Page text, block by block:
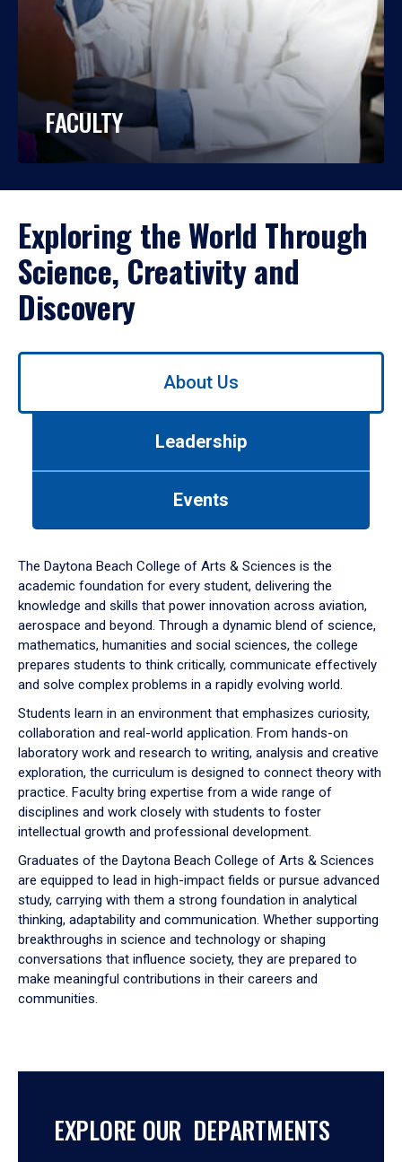
FACULTY
Exploring the World Through
Science, Creativity and
Discovery
Use
down
arrow
to
About Us
Leadership
Events
The Daytona Beach College of Arts & Sciences is the
academic foundation for every student, delivering the
knowledge and skills that power innovation across aviation,
aerospace and beyond. Through a dynamic blend of science,
mathematics, humanities and social sciences, the college
prepares students to think critically, communicate effectively
and solve complex problems in a rapidly evolving world.
Students learn in an environment that emphasizes curiosity,
collaboration and real-world application. From hands-on
laboratory work and research to writing, analysis and creative
exploration, the curriculum is designed to connect theory with
practice. Faculty bring expertise from a wide range of
disciplines and work closely with students to foster
intellectual growth and professional development.
Graduates of the Daytona Beach College of Arts & Sciences
are equipped to lead in high-impact fields or pursue advanced
study, carrying with them a strong foundation in analytical
thinking, adaptability and communication. Whether supporting
breakthroughs in science and technology or shaping
conversations that influence society, they are prepared to
make meaningful contributions in their careers and
communities.
EXPLORE OUR DEPARTMENTS